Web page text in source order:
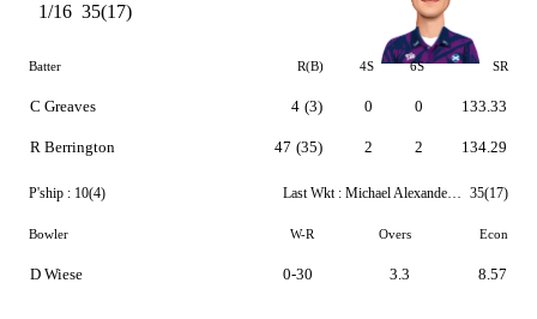
1/16 35(17)
Batter R(B) 4S 6S SR
C Greaves
R Berrington
4 (3)
47 (35)
0
2
0
2
133.33
134.29
P'ship : 10(4) Last Wkt : Michael Alexander Leask 35(17)
Bowler W-R Overs Econ
D Wiese 0-30 3.3 8.57